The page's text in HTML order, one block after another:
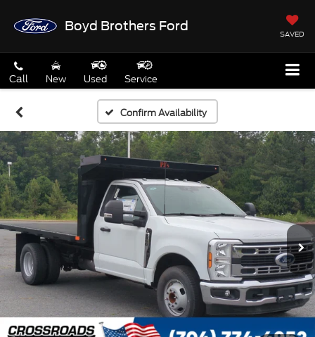
Boyd Brothers Ford
SAVED
Call New Used Service
Confirm Availability